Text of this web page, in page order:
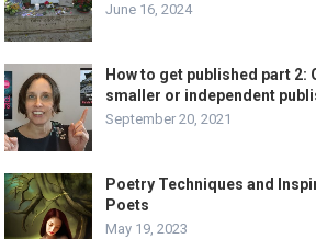
June 16, 2024
How to get published part 2:
smaller or independent
September 20, 2021
Poetry Techniques and
Poets
May 19, 2023